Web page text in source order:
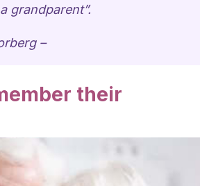
grandparent”.
–
their